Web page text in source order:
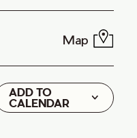
Map
ADD TO
CALENDAR
Google
iCal